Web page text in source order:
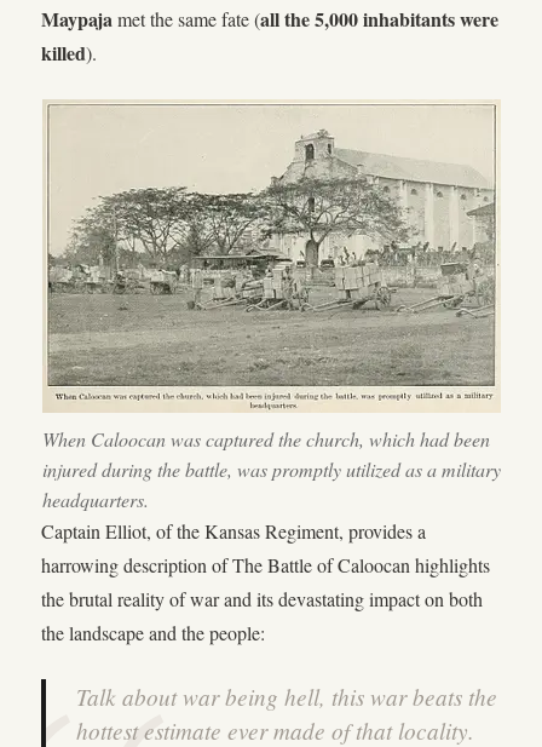
Maypajamet the same fate (all the 5,000 inhabitants were
killed).
When Caloocan was captured the church, which had been
injured during the battle, was promptly utilized as a military
headquarters.
Captain Elliot, of the Kansas Regiment, provides a
harrowing description of The Battle of Caloocan highlights
the brutal reality of war and its devastating impact on both
the landscape and the people:
Talk about war being hell, this war beats the
hottest estimate ever made of that locality.